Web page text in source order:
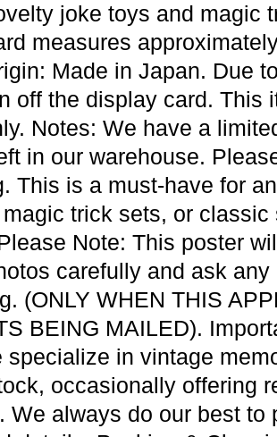
joke toys and magic
measures
Made in Japan. Due
off the display card. This
Notes: We have a
in our warehouse.
This is a must-have for
trick sets, or classic
Note: This poster
carefully and ask
(ONLY WHEN THIS
BEING MAILED).
specialize in vintage
occasionally offering
We always do our best to